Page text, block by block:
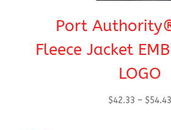
Port
Fleece Jacket
LOGO
$42.33 – $54.43